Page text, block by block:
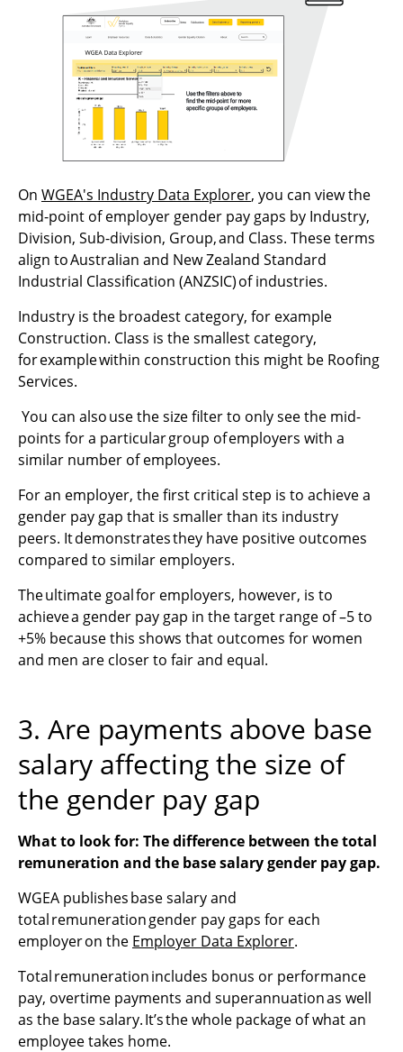
On WGEA's Industry Data Explorer, you can view the
mid-point of employer gender pay gaps by Industry,
Division, Sub-division, Group, and Class. These terms
align to Australian and New Zealand Standard
Industrial Classification (ANZSIC) of industries.
Industry is the broadest category, for example
Construction. Class is the smallest category,
for example within construction this might be Roofing
Services.
You can also use the size filter to only see the mid-
points for a particular group of employers with a
similar number of employees.
For an employer, the first critical step is to achieve a
gender pay gap that is smaller than its industry
peers. It demonstrates they have positive outcomes
compared to similar employers.
Theultimate goalfor employers, however, is to
achieve a gender pay gap in the target range of –5 to
+5% becausethis shows that outcomes for women
and men are closer to fair and equal.
3. Are payments above base
salary affecting the size of
the gender pay gap
What to look for: The difference between the total
remuneration and the base salary gender pay gap.
WGEA publishes base salary and
total remuneration gender pay gaps for each
employer on the Employer Data Explorer.
Total remuneration includes bonus or performance
pay, overtime payments and superannuation as well
as the base salary. It’s the whole package of what an
employee takes home.